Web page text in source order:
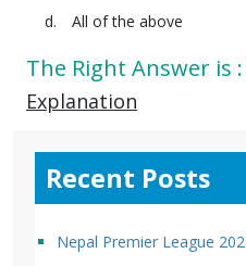
All of the above
The Right Answer is
Explanation
Recent Posts
Nepal Premier League